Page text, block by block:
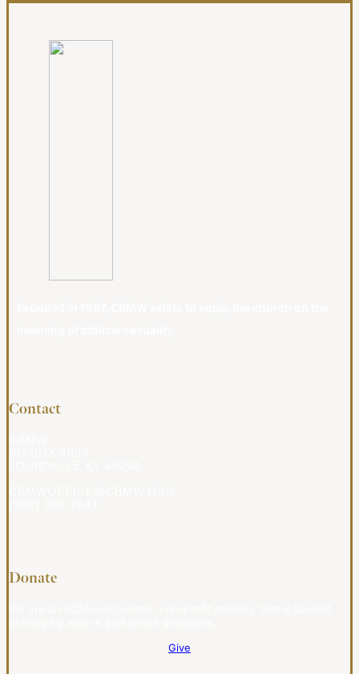
Contact
Donate
Give